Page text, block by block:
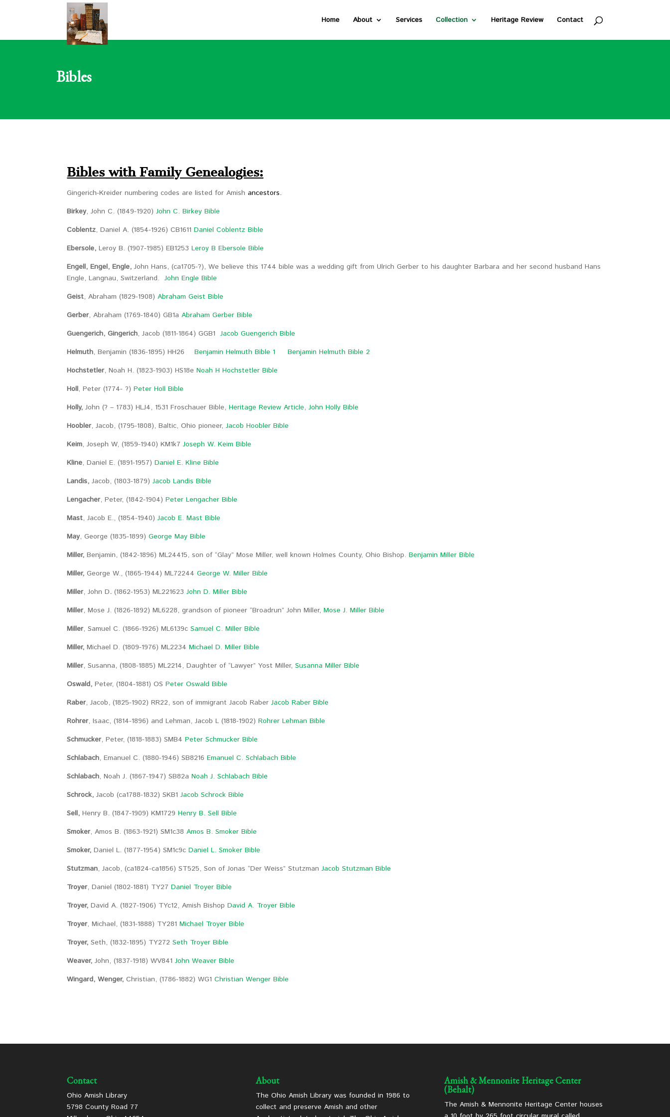
Home About Services Collection Heritage Review Contact
Bibles
Bibles with Family Genealogies:
Gingerich-Kreider numbering codes are listed for Amishancestors.
Birkey, John C. (1849-1920)John C. Birkey Bible
Coblentz, Daniel A. (1854-1926) CB1611Daniel Coblentz Bible
Ebersole,Leroy B. (1907-1985) EB1253Leroy B Ebersole Bible
Engell, Engel, Engle,John Hans, (ca1705-?), We believe this 1744 bible was a wedding gift from Ulrich Gerber to his daughter Barbara and her second husband Hans
Engle, Langnau, Switzerland.John Engle Bible
Geist, Abraham (1829-1908)Abraham Geist Bible
Gerber, Abraham (1769-1840) GB1aAbraham Gerber Bible
Guengerich, Gingerich, Jacob (1811-1864) GGB1 Jacob Guengerich Bible
Helmuth, Benjamin (1836-1895) HH26 Benjamin Helmuth Bible 1
Benjamin Helmuth Bible 2
Hochstetler, Noah H. (1823-1903) HS18eNoah H Hochstetler Bible
Holl, Peter (1774- ?)Peter Holl Bible
Holly,John (? – 1783) HLJ4, 1531 Froschauer Bible,Heritage Review Article,John Holly Bible
Hoobler, Jacob, (1795-1808), Baltic, Ohio pioneer,Jacob Hoobler Bible
Keim, Joseph W, (1859-1940) KM1k7Joseph W. Keim Bible
Kline, Daniel E. (1891-1957)Daniel E. Kline Bible
Landis,Jacob, (1803-1879)Jacob Landis Bible
Lengacher, Peter, (1842-1904)Peter Lengacher Bible
Mast, Jacob E., (1854-1940)Jacob E. Mast Bible
May, George (1835-1899)George May Bible
Miller,Benjamin, (1842-1896) ML24415, son of “Glay” Mose Miller, well known Holmes County, Ohio Bishop.Benjamin Miller Bible
Miller,George W., (1865-1944) ML72244George W. Miller Bible
Miller, John D.(1862-1953) ML221623John D. Miller Bible
Miller, Mose J. (1826-1892) ML6228, grandson of pioneer “Broadrun” John Miller,Mose J. Miller Bible
Miller, Samuel C. (1866-1926) ML6139cSamuel C. Miller Bible
Miller,Michael D. (1809-1976) ML2234Michael D. Miller Bible
Miller, Susanna, (1808-1885) ML2214, Daughter of “Lawyer” Yost Miller,Susanna Miller Bible
Oswald,Peter, (1804-1881) OSPeter Oswald Bible
Raber, Jacob, (1825-1902) RR22, son of immigrant Jacob RaberJacob Raber Bible
Rohrer, Isaac, (1814-1896) and Lehman, Jacob L (1818-1902)Rohrer Lehman Bible
Schmucker, Peter, (1818-1883) SMB4Peter Schmucker Bible
Schlabach, Emanuel C. (1880-1946) SB8216Emanuel C. Schlabach Bible
Schlabach, Noah J. (1867-1947) SB82aNoah J. Schlabach Bible
Schrock,Jacob (ca1788-1832) SKB1Jacob Schrock Bible
Sell,Henry B. (1847-1909) KM1729Henry B. Sell Bible
Smoker, Amos B. (1863-1921) SM1c38Amos B. Smoker Bible
Smoker,Daniel L. (1877-1954) SM1c9cDaniel L. Smoker Bible
Stutzman, Jacob, (ca1824-ca1856) ST525, Son of Jonas “Der Weiss” StutzmanJacob Stutzman Bible
Troyer, Daniel (1802-1881) TY27Daniel Troyer Bible
Troyer,David A. (1827-1906) TYc12, Amish BishopDavid A. Troyer Bible
Troyer, Michael, (1831-1888) TY281Michael Troyer Bible
Troyer,Seth, (1832-1895) TY272Seth Troyer Bible
Weaver,John, (1837-1918) WV841John Weaver Bible
Wingard, Wenger,Christian, (1786-1882) WG1Christian Wenger Bible
Contact
Ohio Amish Library
5798 County Road 77
About
The Ohio Amish Library was founded in 1986 to
collect and preserve Amish and other
Amish & Mennonite Heritage Center
(Behalt)
The Amish & Mennonite Heritage Center houses